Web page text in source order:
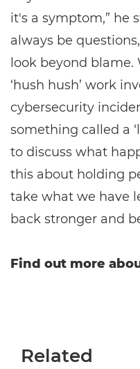
it's a symptom,” he
always be
look beyond
‘hush hush’ work
cybersecurity
something called a
to discuss what
this about holding
take what we have
back stronger and
Find out more
Related